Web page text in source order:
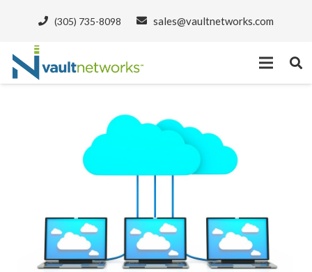
(305) 735-8098 sales@vaultnetworks.com